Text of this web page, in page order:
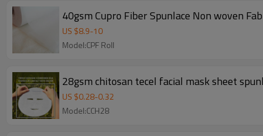
40gsm Cupro Fiber Spunlace Non woven
US $8.9-10
Model:CPF Roll
28gsm chitosan tecel facial mask sheet
US $0.28-0.32
Model:CCH28